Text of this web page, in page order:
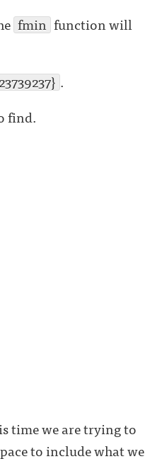
fmin function will
.
find.
time we are trying to
to include what we